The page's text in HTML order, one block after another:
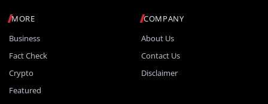
MORE
Business
Fact Check
Crypto
Featured
COMPANY
About Us
Contact Us
Disclaimer